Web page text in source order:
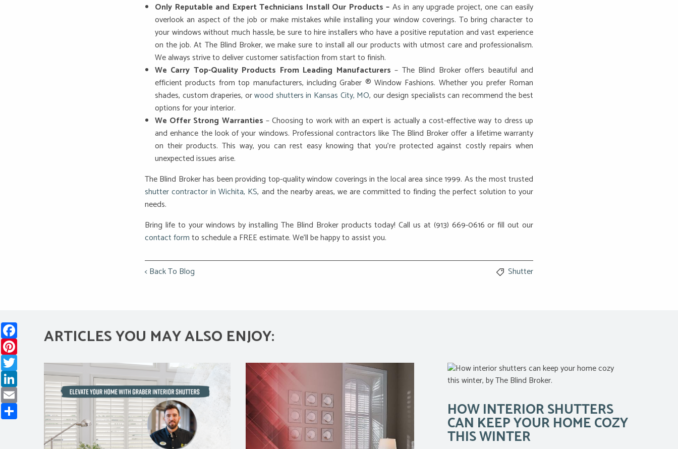
Only Reputable and Expert Technicians Install Our Products – As in any upgrade project, one can easily
overlook an aspect of the job or make mistakes while installing your window coverings. To bring character to
your windows without much hassle, be sure to hire installers who have a positive reputation and vast experience
on the job. At The Blind Broker, we make sure to install all our products with utmost care and professionalism.
We always strive to deliver customer satisfaction from start to finish.
We Carry Top-Quality Products From Leading Manufacturers – The Blind Broker offers beautiful and
efficient products from top manufacturers, including Graber ® Window Fashions. Whether you prefer Roman
shades, custom draperies, orwood shutters in Kansas City, MO, our design specialists can recommend the best
options for your interior.
We Offer Strong Warranties – Choosing to work with an expert is actually a cost-effective way to dress up
and enhance the look of your windows. Professional contractors like The Blind Broker offer a lifetime warranty
on their products. This way, you can rest easy knowing that you’re protected against costly repairs when
unexpected issues arise.
The Blind Broker has been providing top-quality window coverings in the local area since 1999. As the most trusted
shutter contractor in Wichita, KS, and the nearby areas, we are committed to finding the perfect solution to your
needs.
Bring life to your windows by installing The Blind Broker products today! Call us at (913) 669-0616 or fill out our
contact formto schedule a FREE estimate. We’ll be happy to assist you.
< Back To Blog Shutter
ARTICLES YOU MAY ALSO ENJOY:
HOW INTERIOR SHUTTERS
CAN KEEP YOUR HOME COZY
THIS WINTER
Pinterest
LinkedIn